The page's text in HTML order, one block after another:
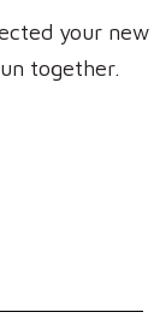
your new
together.